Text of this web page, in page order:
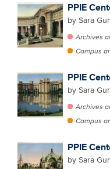
PPIE
by Sara
Archives
Campus
PPIE
by Sara
Archives
Campus
PPIE
by Sara